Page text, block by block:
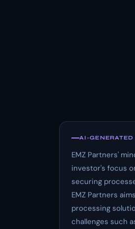
AI-GENERATED
EMZ Partners'
investor's focus
securing
EMZ Partners
processing
challenges such